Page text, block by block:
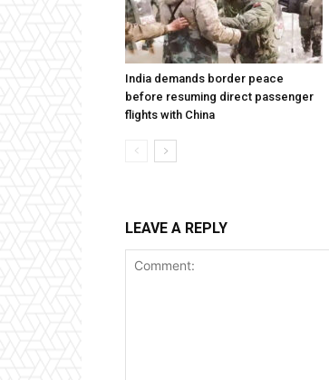
India demands border peace
before resuming direct passenger
flights with China
LEAVE A REPLY